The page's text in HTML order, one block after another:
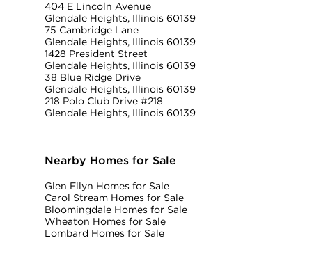
404 E Lincoln Avenue
Glendale Heights, Illinois 60139
75 Cambridge Lane
Glendale Heights, Illinois 60139
1428 President Street
Glendale Heights, Illinois 60139
38 Blue Ridge Drive
Glendale Heights, Illinois 60139
218 Polo Club Drive #218
Glendale Heights, Illinois 60139
Nearby Homes for Sale
Glen Ellyn Homes for Sale
Carol Stream Homes for Sale
Bloomingdale Homes for Sale
Wheaton Homes for Sale
Lombard Homes for Sale